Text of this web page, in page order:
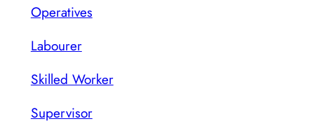
Operatives
Labourer
Skilled Worker
Supervisor